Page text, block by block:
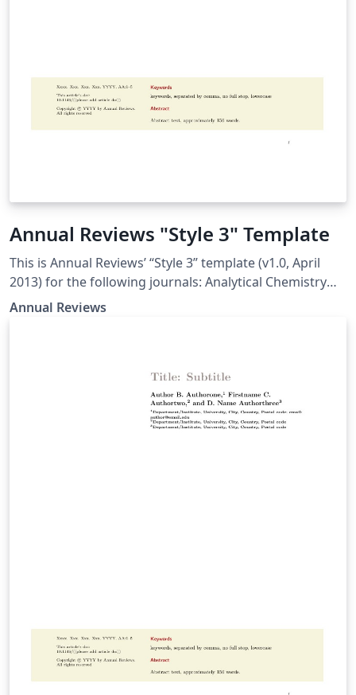
Annual Reviews "Style 3" Template
This is Annual Reviews’ “Style 3” template (v1.0, April
2013) for the following journals: Analytical Chemistry
Animal Biosciences Biochemistry Biomedical
Pharmacology and Toxicology Physical Chemistry
Annual Reviews